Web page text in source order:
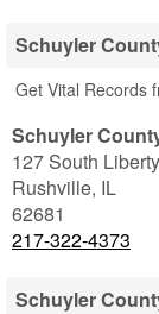
Schuyler
Get Vital Records
Schuyler
127 South
Rushville, IL
62681
217-322-4373
Schuyler